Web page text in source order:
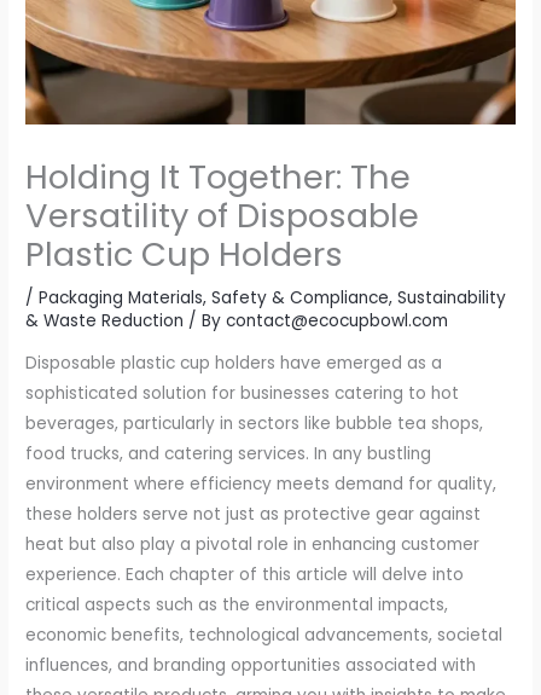
Holding It Together: The
Versatility of Disposable
Plastic Cup Holders
/Packaging Materials,Safety & Compliance,Sustainability
& Waste Reduction / Bycontact@ecocupbowl.com
Disposable plastic cup holders have emerged as a
sophisticated solution for businesses catering to hot
beverages, particularly in sectors like bubble tea shops,
food trucks, and catering services. In any bustling
environment where efficiency meets demand for quality,
these holders serve not just as protective gear against
heat but also play a pivotal role in enhancing customer
experience. Each chapter of this article will delve into
critical aspects such as the environmental impacts,
economic benefits, technological advancements, societal
influences, and branding opportunities associated with